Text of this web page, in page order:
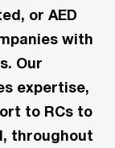
or AED
with
Our
expertise,
to RCs to
throughout